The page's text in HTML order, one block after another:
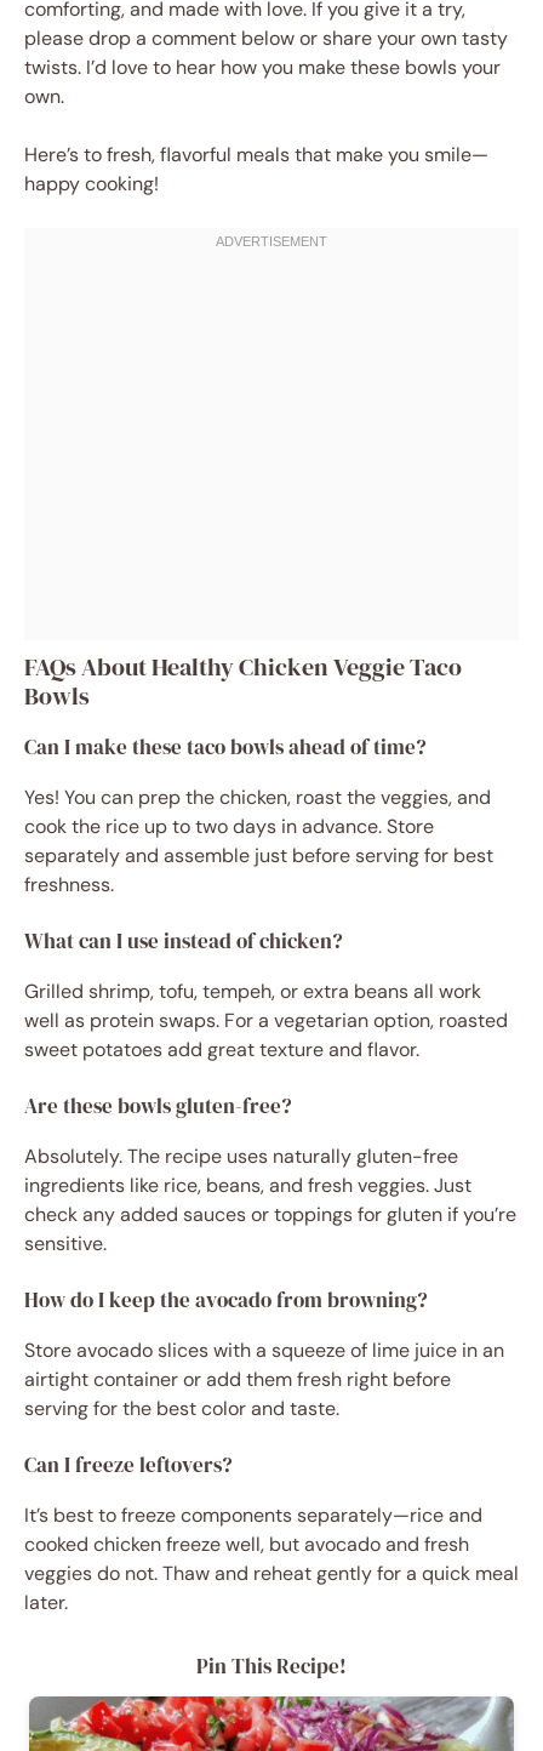
comforting, and made with love. If you give it a try,
please drop a comment below or share your own tasty
twists. I’d love to hear how you make these bowls your
own.
Here’s to fresh, flavorful meals that make you smile—
happy cooking!
FAQs About Healthy Chicken Veggie Taco
Bowls
Can I make these taco bowls ahead of time?
Yes! You can prep the chicken, roast the veggies, and
cook the rice up to two days in advance. Store
separately and assemble just before serving for best
freshness.
What can I use instead of chicken?
Grilled shrimp, tofu, tempeh, or extra beans all work
well as protein swaps. For a vegetarian option, roasted
sweet potatoes add great texture and flavor.
Are these bowls gluten-free?
Absolutely. The recipe uses naturally gluten-free
ingredients like rice, beans, and fresh veggies. Just
check any added sauces or toppings for gluten if you’re
sensitive.
How do I keep the avocado from browning?
Store avocado slices with a squeeze of lime juice in an
airtight container or add them fresh right before
serving for the best color and taste.
Can I freeze leftovers?
It’s best to freeze components separately—rice and
cooked chicken freeze well, but avocado and fresh
veggies do not. Thaw and reheat gently for a quick meal
later.
Pin This Recipe!